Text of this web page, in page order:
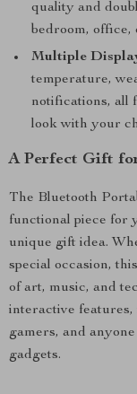
quality and
bedroom, office,
Multiple
temperature,
notifications, all
look with your
A Perfect Gift
The Bluetooth
functional piece for
unique gift idea.
special occasion,
of art, music, and
interactive
gamers, and
gadgets.